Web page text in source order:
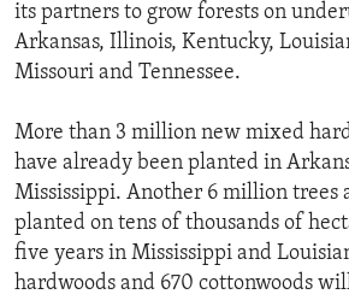
its partners to grow forests on
Arkansas, Illinois, Kentucky,
Missouri and Tennessee.
More than 3 million new mixed
have already been planted in
Mississippi. Another 6 million trees
planted on tens of thousands of
five years in Mississippi and
hardwoods and 670 cottonwoods